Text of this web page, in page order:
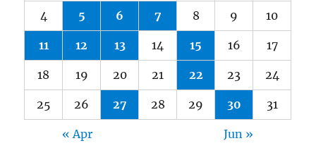
4 5 6 7 8 9 10
11 12 13 14 15 16 17
18 19 20 21 22 23 24
25 26 27 28 29 30 31
« Apr Jun »